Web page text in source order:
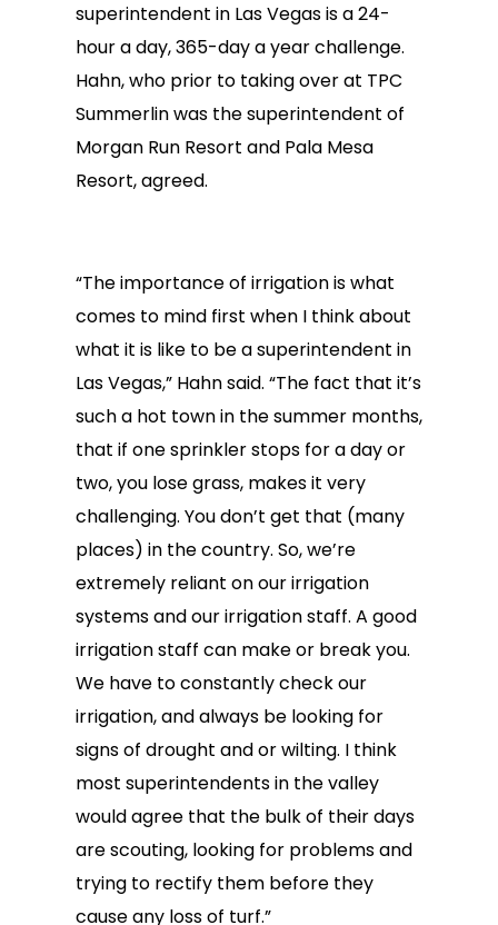
superintendent in Las Vegas is a 24-
hour a day, 365-day a year challenge.
Hahn, who prior to taking over at TPC
Summerlin was the superintendent of
Morgan Run Resort and Pala Mesa
Resort, agreed.
“The importance of irrigation is what
comes to mind first when I think about
what it is like to be a superintendent in
Las Vegas,” Hahn said. “The fact that it’s
such a hot town in the summer months,
that if one sprinkler stops for a day or
two, you lose grass, makes it very
challenging. You don’t get that (many
places) in the country. So, we’re
extremely reliant on our irrigation
systems and our irrigation staff. A good
irrigation staff can make or break you.
We have to constantly check our
irrigation, and always be looking for
signs of drought and or wilting. I think
most superintendents in the valley
would agree that the bulk of their days
are scouting, looking for problems and
trying to rectify them before they
cause any loss of turf.”